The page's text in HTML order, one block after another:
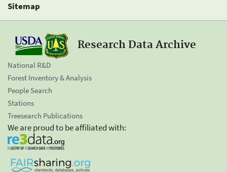
Sitemap
Research Data Archive
National R&D
Forest Inventory & Analysis
People Search
Stations
Treesearch Publications
We are proud to be affiliated with: